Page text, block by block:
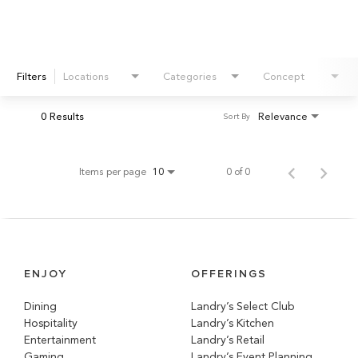
Filters Locations Categories Concept
0 Results Relevance
Sort By
Items per page 10 0 of 0
ENJOY
Dining
Hospitality
Entertainment
OFFERINGS
Landry’s Select Club
Landry’s Kitchen
Landry’s Retail